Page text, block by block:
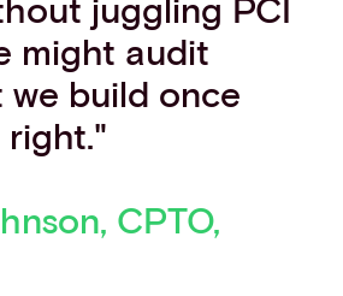
might audit
we build once
right."
CPTO,